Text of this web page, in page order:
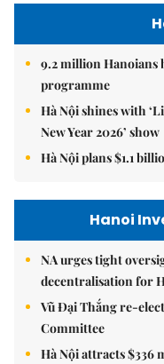
9.2 million Hanoians
programme
Hà Nội shines with
New Year 2026’ show
Hà Nội plans $1.1
Hanoi
NA urges tight
decentralisation for
Vũ Đại Thắng re-
Committee
Hà Nội attracts